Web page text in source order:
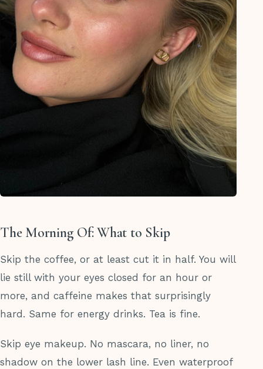
The Morning Of: What to Skip
Skip the coffee, or at least cut it in half. You will
lie still with your eyes closed for an hour or
more, and caffeine makes that surprisingly
hard. Same for energy drinks. Tea is fine.
Skip eye makeup. No mascara, no liner, no
shadow on the lower lash line. Even waterproof